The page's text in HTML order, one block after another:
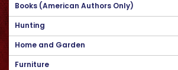
Books (American Authors Only)
Hunting
Home and Garden
Furniture